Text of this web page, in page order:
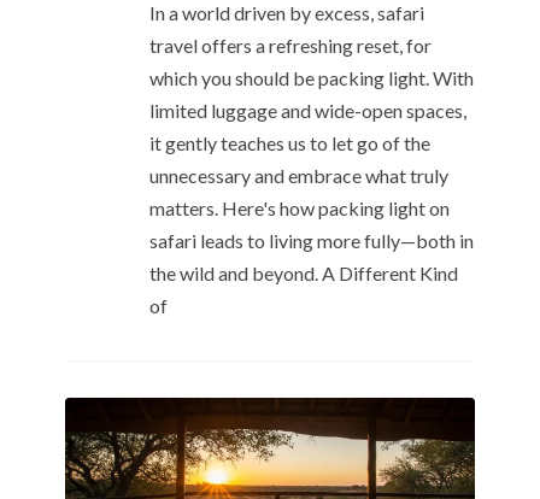
In a world driven by excess, safari
travel offers a refreshing reset, for
which you should be packing light. With
limited luggage and wide-open spaces,
it gently teaches us to let go of the
unnecessary and embrace what truly
matters. Here's how packing light on
safari leads to living more fully—both in
the wild and beyond. A Different Kind
of